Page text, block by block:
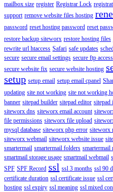
mailbox size register Registrar Lock
support remove website files hosting
password reset hosting password reset
restore backup siteworx restore hosting files
rewrite url htaccess Safari safe updates
secure secure email settings secure ftp access
secure website fix secure website hosting
setup setup email setup email cpanel
updating site not working site not working
banner sitepad builder sitepad editor sitepad
siteworx dns siteworx email account
file permissions siteworx file upload
mysql database siteworx php error siteworx
siteworx webmail siteworx website issue
smartermail smartermail folders smartermail
smartmail storage usage smartmail webmail
SPF SPF Record ssl ssl 3 months ssl 90
certificate duration ssl certificate issue ssl
hosting ssl expiry ssl meaning ssl mixed